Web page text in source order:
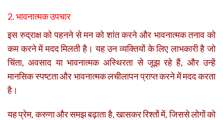
2. भावनात्मक उपचार
इस रुद्राक्ष को पहनने से मन को शांत करने और भावनात्मक तनाव को
कम करने में मदद मिलती है। यह उन व्यक्तियों के लिए लाभकारी है जो
चिंता, अवसाद या भावनात्मक अस्थिरता से जूझ रहे हैं, और उन्हें
मानसिक स्पष्टता और भावनात्मक लचीलापन प्राप्त करने में मदद करता
है।
यह प्रेम, करुणा और समझ बढ़ाता है, खासकर रिश्तों में, जिससे लोगों को